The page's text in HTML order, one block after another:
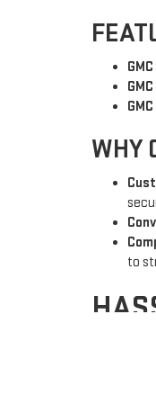
WHY
to